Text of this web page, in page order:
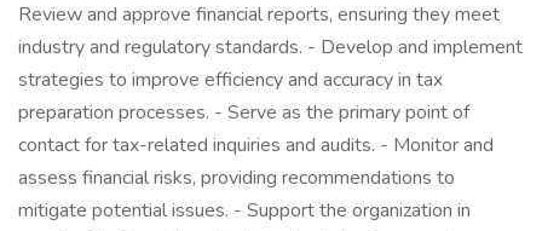
Review and approve financial reports, ensuring they meet
industry and regulatory standards. - Develop and implement
strategies to improve efficiency and accuracy in tax
preparation processes. - Serve as the primary point of
contact for tax-related inquiries and audits. - Monitor and
assess financial risks, providing recommendations to
mitigate potential issues. - Support the organization in